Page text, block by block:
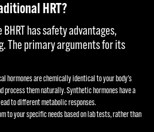
HRT?
has safety advantages,
The primary arguments for its
hormones are chemically identical to your body's
process them naturally. Synthetic hormones have a
to different metabolic responses.
to your specific needs based on lab tests, rather than